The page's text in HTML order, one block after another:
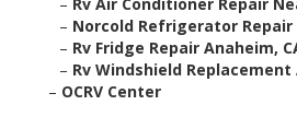
– Norcold Refrigerator Repair
– Rv Fridge Repair Anaheim,
– Rv Windshield Replacement
– OCRV Center